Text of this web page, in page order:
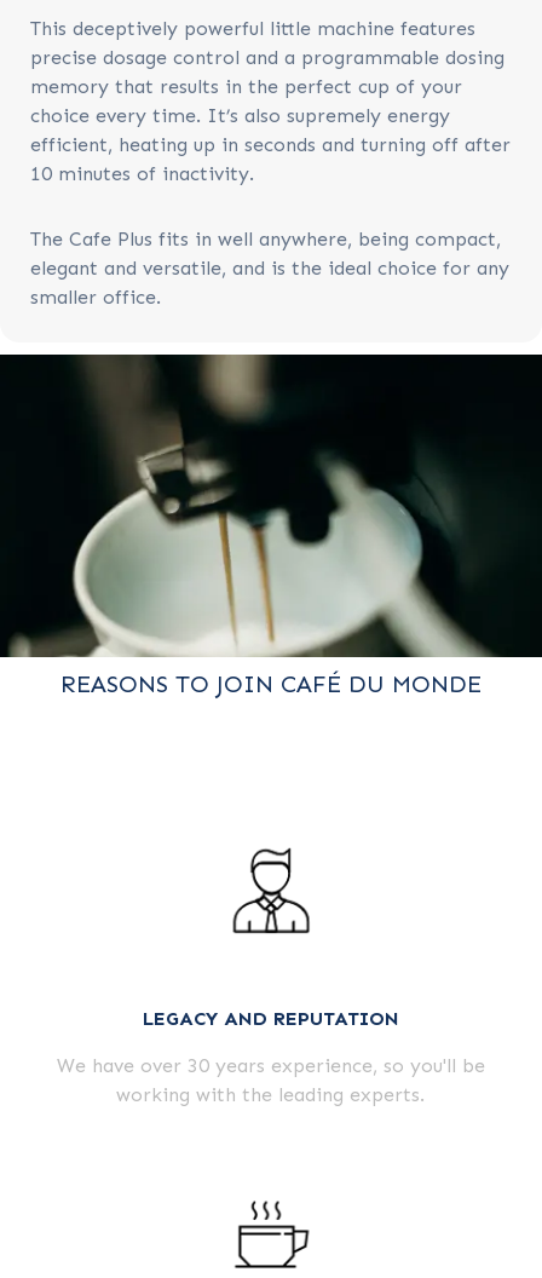
This deceptively powerful little machine features
precise dosage control and a programmable dosing
memory that results in the perfect cup of your
choice every time. It’s also supremely energy
efficient, heating up in seconds and turning off after
10 minutes of inactivity.
The Cafe Plus fits in well anywhere, being compact,
elegant and versatile, and is the ideal choice for any
smaller office.
REASONS TO JOIN CAFÉ DU MONDE
LEGACY AND REPUTATION
We have over 30 years experience, so you'll be
working with the leading experts.